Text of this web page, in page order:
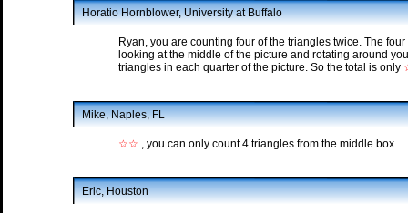
Horatio Hornblower, University at Buffalo
Ryan, you are counting four of the triangles twice. The
looking at the middle of the picture and rotating around
triangles in each quarter of the picture. So the total is only
Mike, Naples, FL
☆☆ , you can only count 4 triangles from the middle box.
Eric, Houston